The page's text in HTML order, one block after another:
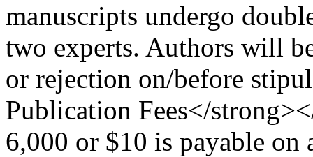
manuscripts undergo
two experts. Authors will
or rejection on/before
Publication Fees</
6,000 or $10 is payable